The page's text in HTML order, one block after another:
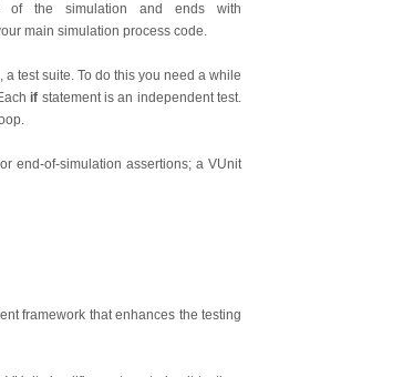
the simulation and ends with
main simulation process code.
test suite. To do this you need a while
if statement is an independent test.
end-of-simulation assertions; a VUnit
framework that enhances the testing